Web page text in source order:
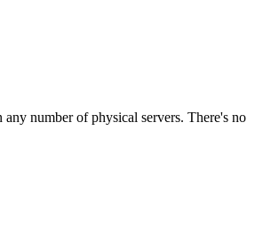
number of physical servers. There's no